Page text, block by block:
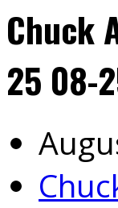
Chuck
25 08-